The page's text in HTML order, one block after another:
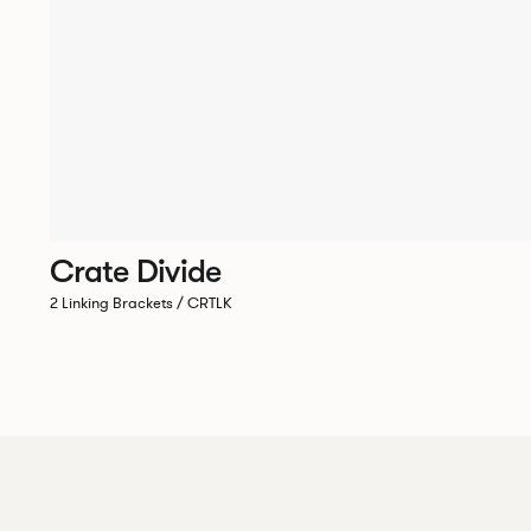
Crate Divide
2 Linking Brackets / CRTLK